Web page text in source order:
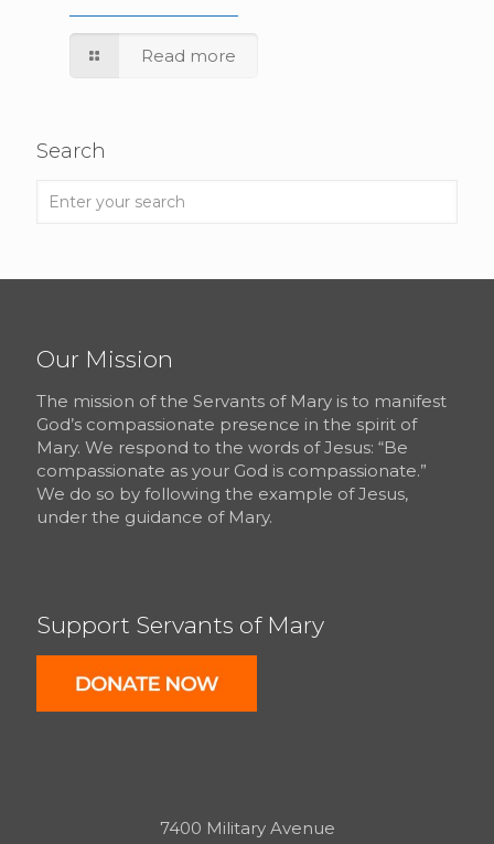
Read more
Search
Our Mission
The mission of the Servants of Mary is to manifest
God’s compassionate presence in the spirit of
Mary. We respond to the words of Jesus: “Be
compassionate as your God is compassionate.”
We do so by following the example of Jesus,
under the guidance of Mary.
Support Servants of Mary
7400 Military Avenue